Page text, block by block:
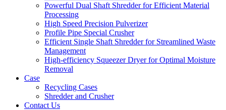
Powerful Dual Shaft Shredder for Efficient Material
Processing
High Speed Precision Pulverizer
Profile Pipe Special Crusher
Efficient Single Shaft Shredder for Streamlined Waste
Management
High-efficiency Squeezer Dryer for Optimal Moisture
Removal
Case
Recycling Cases
Shredder and Crusher
Contact Us